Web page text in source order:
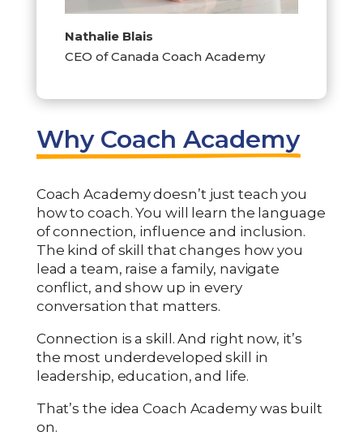
Nathalie Blais
CEO of Canada Coach Academy
Why Coach Academy
Coach Academy doesn’t just teach you
how to coach. You will learn the language
of connection, influence and inclusion.
The kind of skill that changes how you
lead a team, raise a family, navigate
conflict, and show up in every
conversation that matters.
Connection is a skill. And right now, it’s
the most underdeveloped skill in
leadership, education, and life.
That’s the idea Coach Academy was built
on.